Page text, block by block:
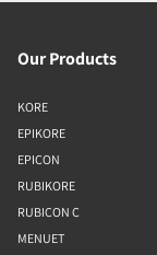
Our Products
KORE
EPIKORE
EPICON
RUBIKORE
RUBICON C
MENUET